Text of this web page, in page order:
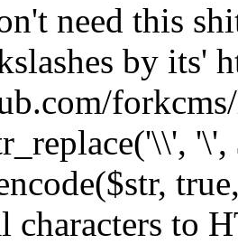
need this
by its'
characters to